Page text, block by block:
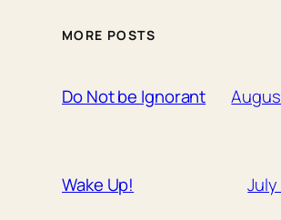
MORE POSTS
Do Not be Ignorant
Wake Up!